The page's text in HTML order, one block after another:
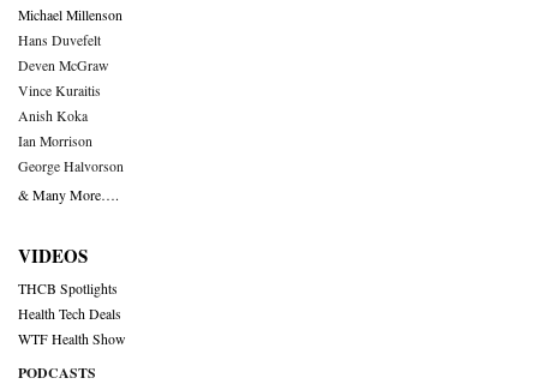
Michael Millenson
Hans Duvefelt
Deven McGraw
Vince Kuraitis
Anish Koka
Ian Morrison
George Halvorson
& Many More….
VIDEOS
THCB Spotlights
Health Tech Deals
WTF Health Show
PODCASTS